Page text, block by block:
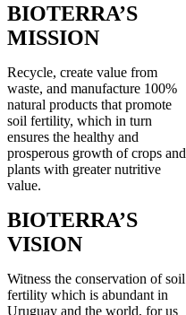
BIOTERRA’S
MISSION
Recycle, create value from
waste, and manufacture 100%
natural products that promote
soil fertility, which in turn
ensures the healthy and
prosperous growth of crops and
plants with greater nutritive
value.
BIOTERRA’S
VISION
Witness the conservation of soil
fertility which is abundant in
Uruguay and the world, for us